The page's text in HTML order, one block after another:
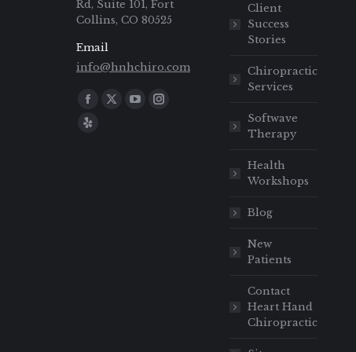
Rd, Suite 101, Fort
Collins, CO 80525
Email
info@hnhchiro.com
Find us on:
Client
Success
Stories
Chiropractic
Services
Softwave
Therapy
Health
Workshops
Blog
New
Patients
Contact
Heart Hand
Chiropractic